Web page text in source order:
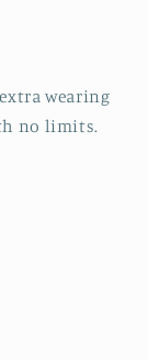
wearing
no limits.